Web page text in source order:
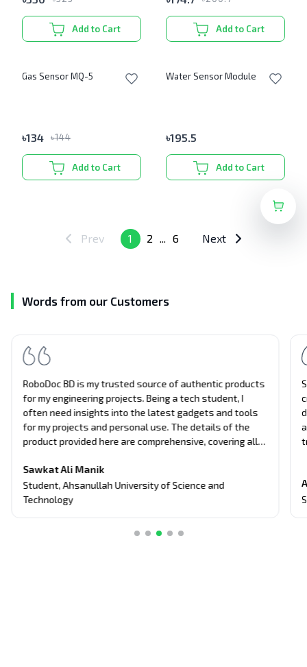
Add to Cart Add to Cart
Gas Sensor MQ-5
৳134 ৳144
Add to Cart
Water Sensor Module
৳195.5
Add to Cart
Prev 1 2 ... 6 Next
Words from our Customers
RoboDoc BD is my trusted source of authentic products
for my engineering projects. Being a tech student, I
often need insights into the latest gadgets and tools
for my projects and personal use. The details of the
product provided here are comprehensive, covering all
Their unbiased approach and attention to detail have
guided me in making informed decisions about tech
purchases.
Sawkat Ali Manik
Student,Ahsanullah University of Science and
Technology